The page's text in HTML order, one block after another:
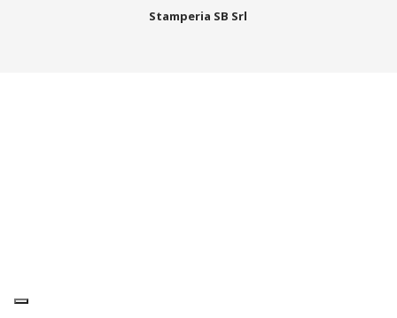
Stamperia SB Srl